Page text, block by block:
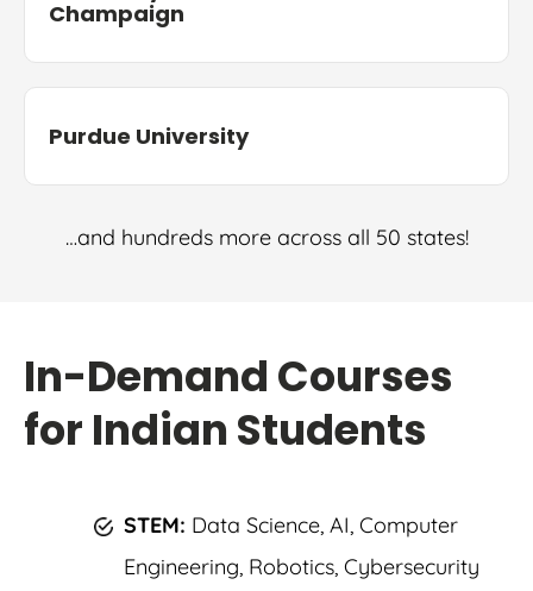
Champaign
Purdue University
…and hundreds more across all 50 states!
In-Demand Courses
for Indian Students
STEM: Data Science, AI, Computer
Engineering, Robotics, Cybersecurity